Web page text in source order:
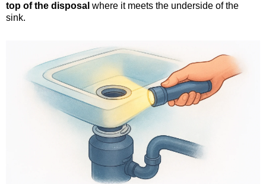
top of the disposal where it meets the underside of the
sink.